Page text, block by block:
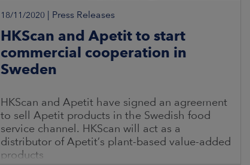
18/11/2020 | Press Releases
HKScan and Apetit to start
commercial cooperation in
Sweden
HKScan and Apetit have signed an agreement
to sell Apetit products in the Swedish food
service channel. HKScan will act as a
distributor of Apetit’s plant-based value-added
products